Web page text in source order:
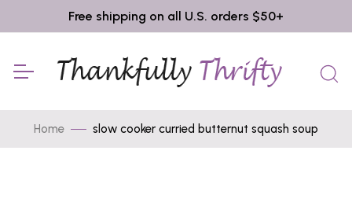
Free shipping on all U.S. orders $50+
Home slow cooker curried butternut squash soup